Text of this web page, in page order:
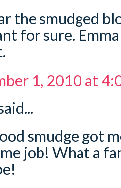
the smudged
for sure.
1, 2010 at
smudge got
job! What a